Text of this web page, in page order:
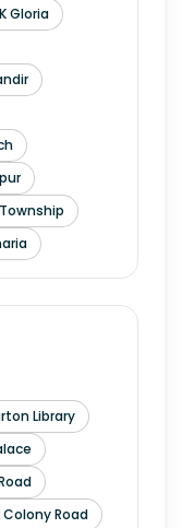
Gloria
Library
Colony Road